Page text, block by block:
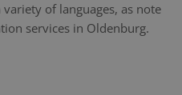
of languages, as note
services in Oldenburg.